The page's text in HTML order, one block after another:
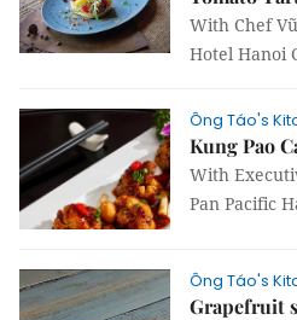
With Chef
Hotel Hanoi
Ông Táo's
Kung Pao
With
Pan Pacific
Ông Táo's
Grapefruit